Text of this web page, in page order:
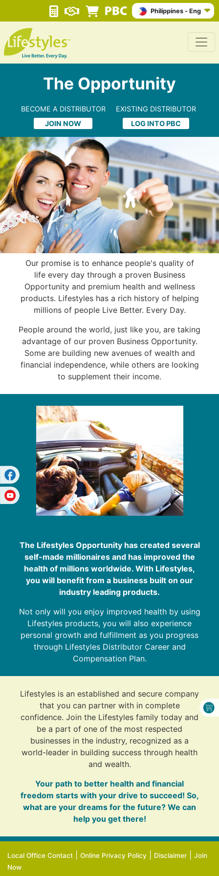
Philippines - Eng
The Opportunity
BECOME A DISTRIBUTOR
JOIN NOW
EXISTING DISTRIBUTOR
LOG INTO PBC
Our promise is to enhance people's quality of
life every day through a proven Business
Opportunity and premium health and wellness
products. Lifestyles has a rich history of helping
millions of people Live Better. Every Day.
People around the world, just like you, are taking
advantage of our proven Business Opportunity.
Some are building new avenues of wealth and
financial independence, while others are looking
to supplement their income.
The Lifestyles Opportunity has created several
self-made millionaires and has improved the
health of millions worldwide. With Lifestyles,
you will benefit from a business built on our
industry leading products.
Not only will you enjoy improved health by using
Lifestyles products, you will also experience
personal growth and fulfillment as you progress
through Lifestyles Distributor Career and
Compensation Plan.
Lifestyles is an established and secure company
that you can partner with in complete
confidence. Join the Lifestyles family today and
be a part of one of the most respected
businesses in the industry, recognized as a
world-leader in building success through health
and wealth.
Your path to better health and financial
freedom starts with your drive to succeed! So,
what are your dreams for the future? We can
help you get there!
Local Office Contact Online Privacy Policy Disclaimer
Join
Now